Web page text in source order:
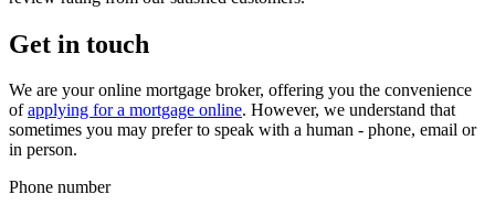
Get in touch
We are your online mortgage broker, offering you the convenience
ofapplying for a mortgage online. However, we understand that
sometimes you may prefer to speak with a human - phone, email or
in person.
Phone number